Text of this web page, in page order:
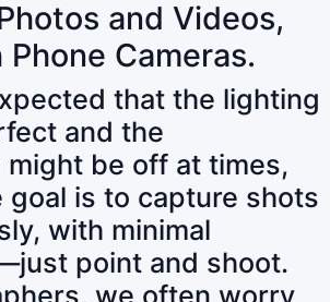
and Videos,
Cameras.
that the lighting
and the
be off at times,
goal is to capture shots
with minimal
point and shoot.
we often worry